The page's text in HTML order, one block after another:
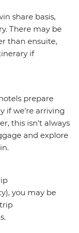
share basis,
There may be
than ensuite,
if
prepare
if we're arriving
this isn't always
and explore
you may be